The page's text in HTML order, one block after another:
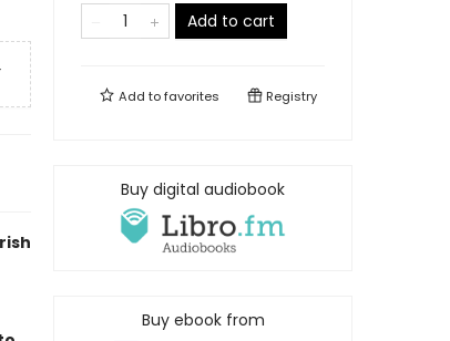
Add to cart
Add tofavorites Registry
Buy digital audiobook
Buy ebook from